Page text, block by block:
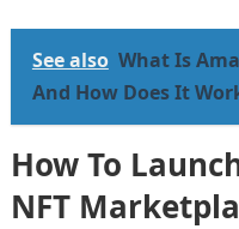
See also What Is
And How Does It
How To
NFT